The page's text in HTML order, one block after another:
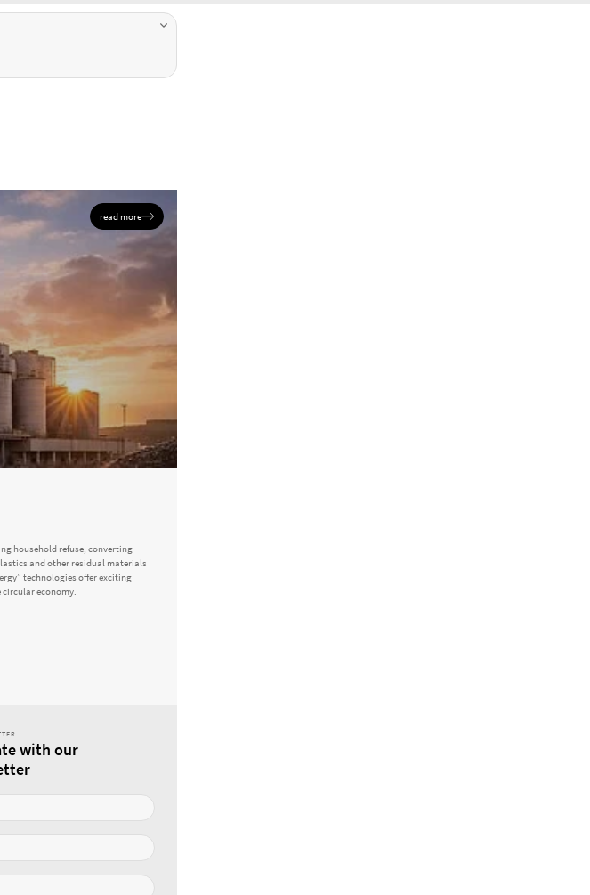
read more
household refuse, converting
and other residual materials
technologies offer exciting
economy.
with our